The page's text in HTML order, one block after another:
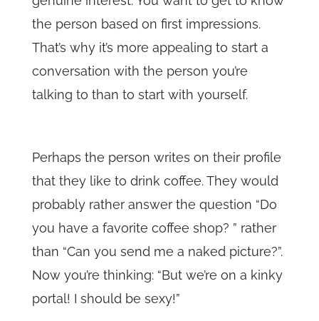
the person based on first impressions.
That’s why it’s more appealing to start a
conversation with the person you’re
talking to than to start with yourself.
Perhaps the person writes on their profile
that they like to drink coffee. They would
probably rather answer the question “Do
you have a favorite coffee shop? ” rather
than “Can you send me a naked picture?”.
Now you’re thinking: “But we’re on a kinky
portal! I should be sexy!”